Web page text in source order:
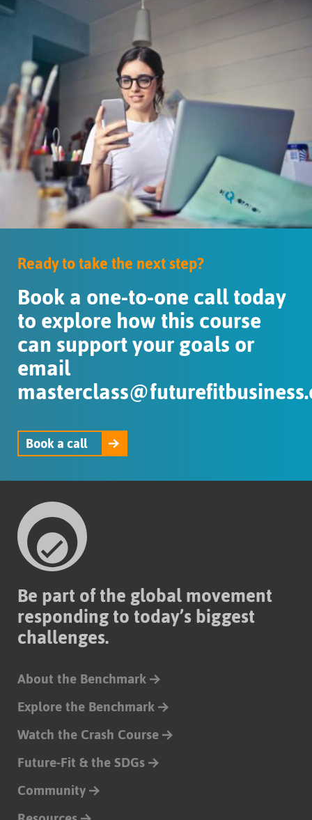
Ready to take the next step?
Book a one-to-one call today
to explore how this course
can support your goals or
email
Book a call
Be part of the global movement
responding to today’s biggest
challenges.
About the Benchmark
Explore the Benchmark
Watch the Crash Course
Future-Fit & the SDGs
Community